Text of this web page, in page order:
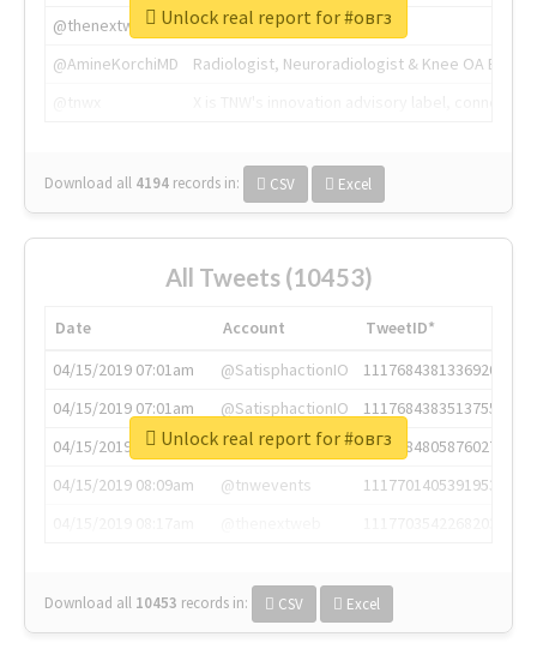
@thenextweb
The heart of tech.
@AmineKorchiMD
Radiologist, Neuroradiologist & Knee OA
Download all 4194 records in: CSV Excel
Unlock real report for #овгз
All Tweets (10453)
Date Account
TweetID*
04/15/2019 07:01am
@SatisphactionIO
1117684381336920064
04/15/2019 07:01am
@SatisphactionIO
1117684383513755649
04/15/2019 07:03am
@annaercilla
1117684805876027392
04/15/2019 08:09am
@tnwevents
1117701405391953920
Download all 10453 records in: CSV Excel
Unlock real report for #овгз